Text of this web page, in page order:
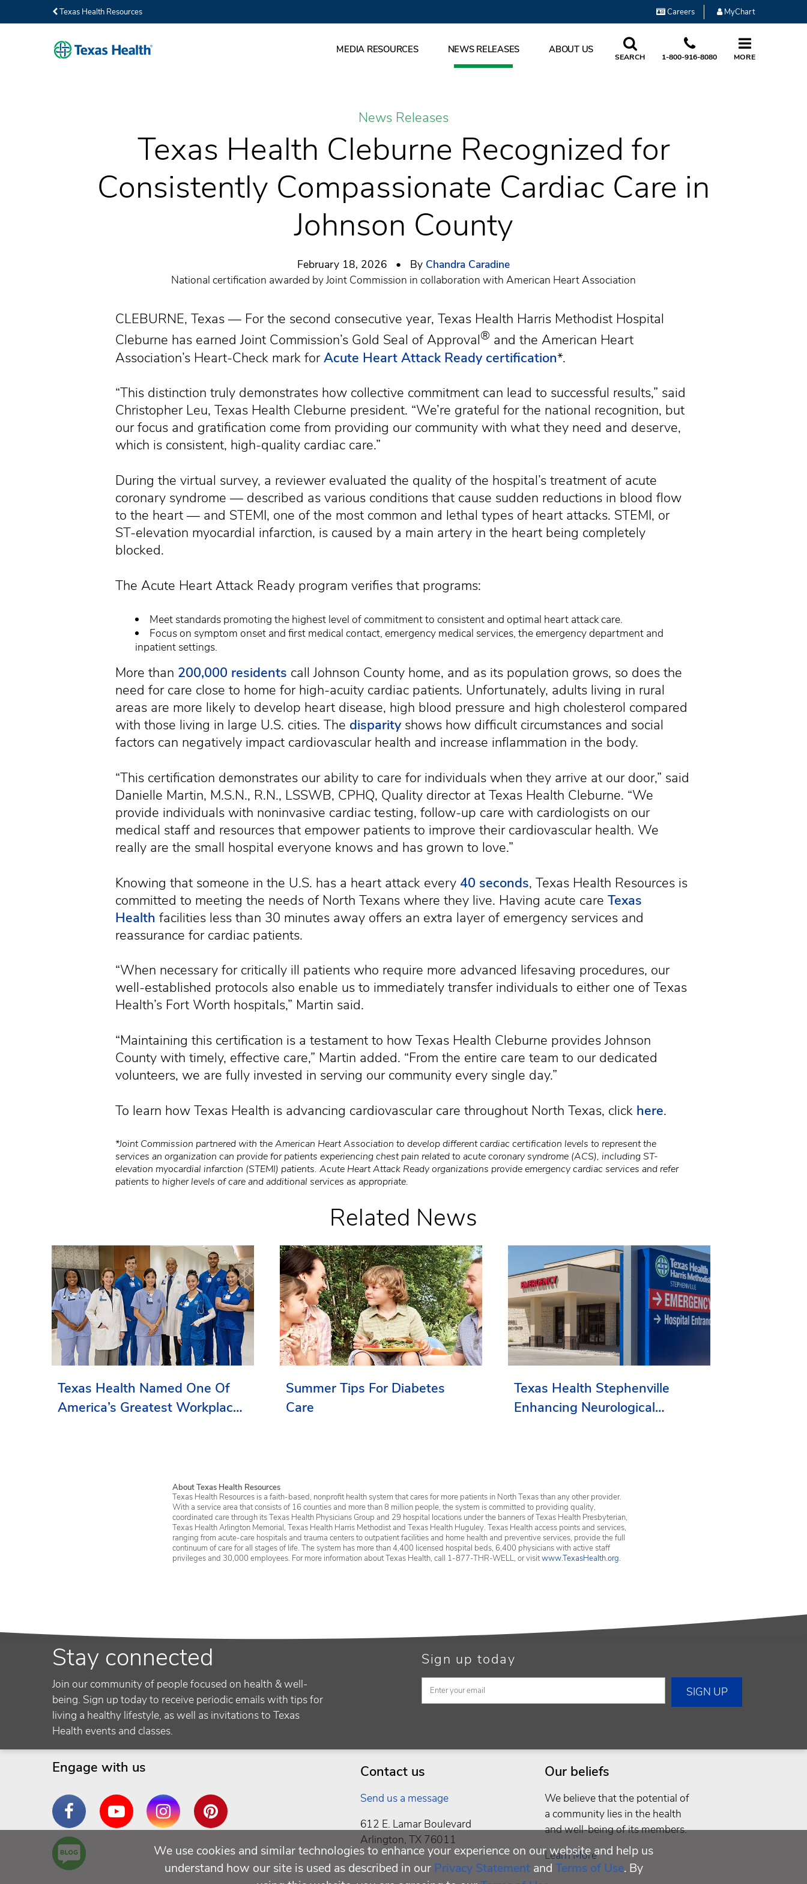
Texas Health Resources Careers MyChart
MEDIA RESOURCES NEWS RELEASES ABOUT US
SEARCH 1-800-916-8080 MORE
News Releases
Texas Health Cleburne Recognized for
Consistently Compassionate Cardiac Care in
Johnson County
February 18, 2026 • By Chandra Caradine
National certification awarded by Joint Commission in collaboration with American Heart Association
CLEBURNE, Texas — For the second consecutive year, Texas Health Harris Methodist Hospital
Cleburne has earned Joint Commission’s Gold Seal of Approval® and the American Heart
Association’s Heart-Check mark forAcute Heart Attack Ready certification*.
“This distinction truly demonstrates how collective commitment can lead to successful results,” said
Christopher Leu, Texas Health Cleburne president. “We’re grateful for the national recognition, but
our focus and gratification come from providing our community with what they need and deserve,
which is consistent, high-quality cardiac care.”
During the virtual survey, a reviewer evaluated the quality of the hospital’s treatment of acute
coronary syndrome — described as various conditions that cause sudden reductions in blood flow
to the heart — and STEMI, one of the most common and lethal types of heart attacks. STEMI, or
ST-elevation myocardial infarction, is caused by a main artery in the heart being completely
blocked.
The Acute Heart Attack Ready program verifies that programs:
Meet standards promoting the highest level of commitment to consistent and optimal heart attack care.
Focus on symptom onset and first medical contact, emergency medical services, the emergency department and
inpatient settings.
More than 200,000 residents call Johnson County home, and as its population grows, so does the
need for care close to home for high-acuity cardiac patients. Unfortunately, adults living in rural
areas are more likely to develop heart disease, high blood pressure and high cholesterol compared
with those living in large U.S. cities. The disparityshows how difficult circumstances and social
factors can negatively impact cardiovascular health and increase inflammation in the body.
“This certification demonstrates our ability to care for individuals when they arrive at our door,” said
Danielle Martin, M.S.N., R.N., LSSWB, CPHQ, Quality director at Texas Health Cleburne. “We
provide individuals with noninvasive cardiac testing, follow-up care with cardiologists on our
medical staff and resources that empower patients to improve their cardiovascular health. We
really are the small hospital everyone knows and has grown to love.”
Knowing that someone in the U.S. has a heart attack every 40 seconds, Texas Health Resources is
committed to meeting the needs of North Texans where they live. Having acute care Texas
Health facilities less than 30 minutes away offers an extra layer of emergency services and
reassurance for cardiac patients.
“When necessary for critically ill patients who require more advanced lifesaving procedures, our
well-established protocols also enable us to immediately transfer individuals to either one of Texas
Health’s Fort Worth hospitals,” Martin said.
“Maintaining this certification is a testament to how Texas Health Cleburne provides Johnson
County with timely, effective care,” Martin added. “From the entire care team to our dedicated
volunteers, we are fully invested in serving our community every single day.”
To learn how Texas Health is advancing cardiovascular care throughout North Texas, click here.
*Joint Commission partnered with the American Heart Association to develop different cardiac certification levels to represent the
services an organization can provide for patients experiencing chest pain related to acute coronary syndrome (ACS), including ST-
elevation myocardial infarction (STEMI) patients. Acute Heart Attack Ready organizations provide emergency cardiac services and refer
patients to higher levels of care and additional services as appropriate.
Related News
Texas Health Named One Of
America’s Greatest Workplaces
Summer Tips For Diabetes
Care
Texas Health Stephenville
Enhancing Neurological
About Texas Health Resources
Texas Health Resources is a faith-based, nonprofit health system that cares for more patients in North Texas than any other provider.
With a service area that consists of 16 counties and more than 8 million people, the system is committed to providing quality,
coordinated care through its Texas Health Physicians Group and 29 hospital locations under the banners of Texas Health Presbyterian,
Texas Health Arlington Memorial, Texas Health Harris Methodist and Texas Health Huguley. Texas Health access points and services,
ranging from acute-care hospitals and trauma centers to outpatient facilities and home health and preventive services, provide the full
continuum of care for all stages of life. The system has more than 4,400 licensed hospital beds, 6,400 physicians with active staff
privileges and 30,000 employees. For more information about Texas Health, call 1-877-THR-WELL, or visitwww.TexasHealth.org.
Stay connected
Join our community of people focused on health & well-
being. Sign up today to receive periodic emails with tips for
living a healthy lifestyle, as well as invitations to Texas
Health events and classes.
Sign up today
Engage with us
FacebookYouTube InstagramPinterest
Are
You a
Contact us
Send us a message
612 E. Lamar Boulevard
Arlington, TX 76011
Our beliefs
We believe that the potential of
a community lies in the health
and well-being of its members.
Learn More
We use cookies and similar technologies to enhance your experience on our website and help us
understand how our site is used as described in our Privacy Statementand Terms of Use. By